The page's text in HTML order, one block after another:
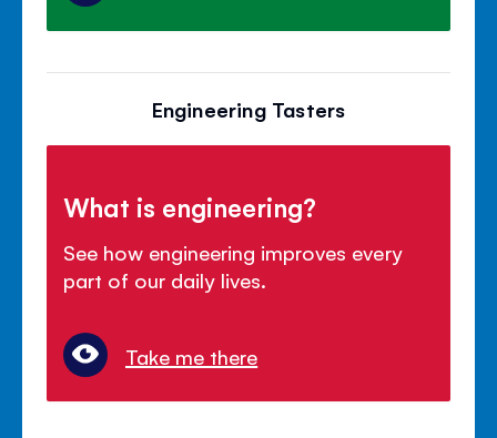
Engineering Tasters
What is engineering?
See how engineering improves every
part of our daily lives.
Take me there